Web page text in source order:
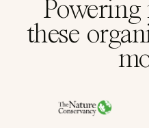
Powering
these